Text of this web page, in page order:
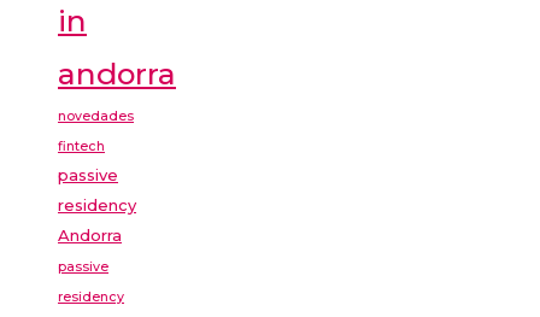
in
andorra
novedades
fintech
passive
residency
Andorra
passive
residency